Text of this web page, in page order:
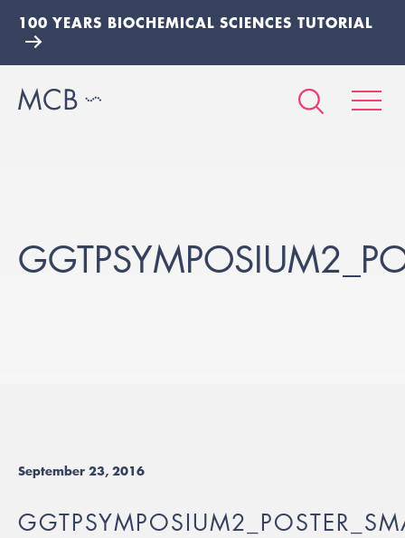
100 YEARS BIOCHEMICAL SCIENCES TUTORIAL
September 23, 2016